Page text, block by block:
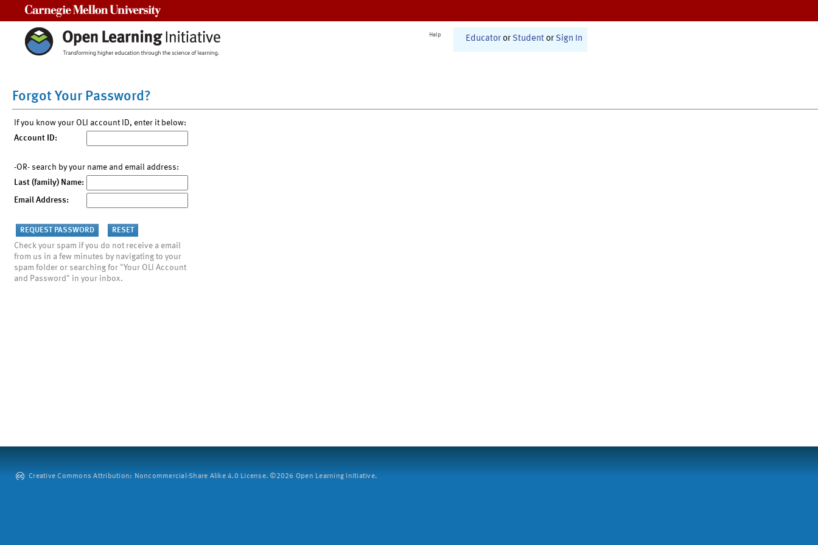
Help Educator or Student or Sign In
Forgot Your Password?
If you know your OLI account ID, enter it below:
Account ID:
-OR- search by your name and email address:
Last (family) Name:
Email Address:
Check your spam if you do not receive a email
from us in a few minutes by navigating to your
spam folder or searching for "Your OLI Account
and Password" in your inbox.
Creative Commons Attribution: Noncommercial-Share Alike 4.0 License. ©2026 Open Learning Initiative.